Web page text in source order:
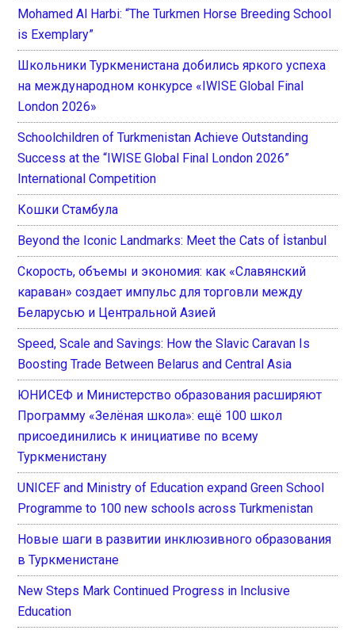
Mohamed Al Harbi: “The Turkmen Horse Breeding School
is Exemplary”
Школьники Туркменистана добились яркого успеха
на международном конкурсе «IWISE Global Final
London 2026»
Schoolchildren of Turkmenistan Achieve Outstanding
Success at the “IWISE Global Final London 2026”
International Competition
Кошки Стамбула
Beyond the Iconic Landmarks: Meet the Cats of İstanbul
Скорость, объемы и экономия: как «Славянский
караван» создает импульс для торговли между
Беларусью и Центральной Азией
Speed, Scale and Savings: How the Slavic Caravan Is
Boosting Trade Between Belarus and Central Asia
ЮНИСЕФ и Министерство образования расширяют
Программу «Зелёная школа»: ещё 100 школ
присоединились к инициативе по всему
Туркменистану
UNICEF and Ministry of Education expand Green School
Programme to 100 new schools across Turkmenistan
Новые шаги в развитии инклюзивного образования
в Туркменистане
New Steps Mark Continued Progress in Inclusive
Education